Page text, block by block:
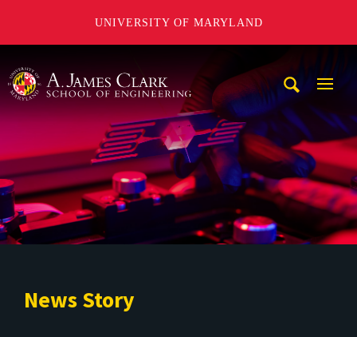
UNIVERSITY OF MARYLAND
News Story